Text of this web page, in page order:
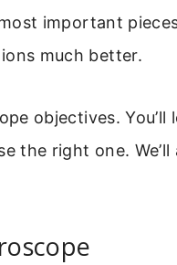
important
much better.
objectives. You’ll
the right one. We’ll